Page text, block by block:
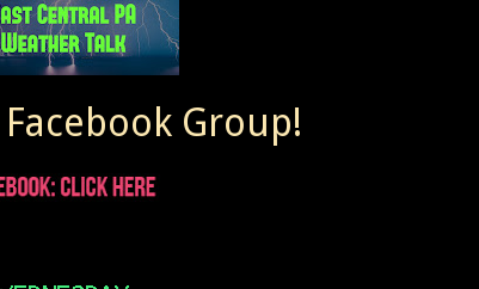
Group!